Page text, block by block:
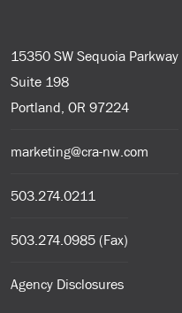
15350 SW Sequoia Parkway
Suite 198
Portland, OR 97224
marketing@cra-nw.com
503.274.0211
503.274.0985 (Fax)
Agency Disclosures